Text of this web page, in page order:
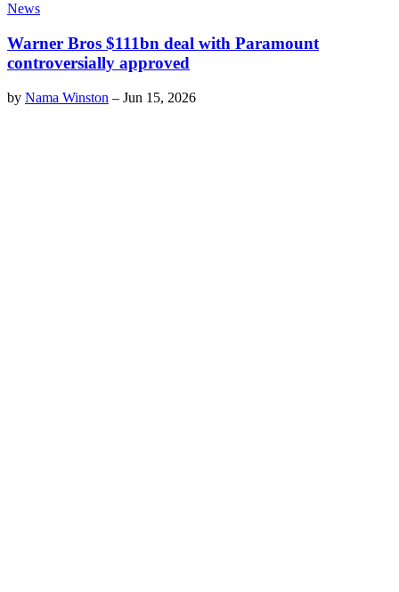
News
Warner Bros $111bn deal with Paramount
controversially approved
by Nama Winston – Jun 15, 2026